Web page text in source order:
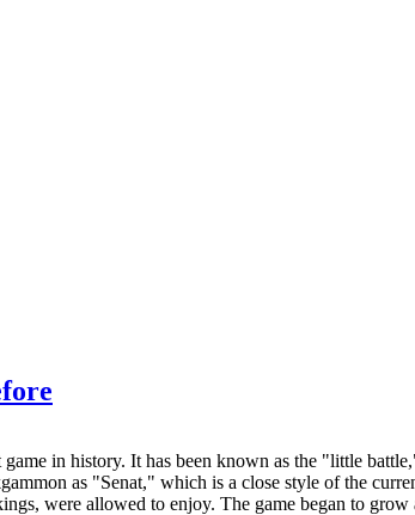
in history. It has been known as the "little
as "Senat," which is a close style of the
were allowed to enjoy. The game began to